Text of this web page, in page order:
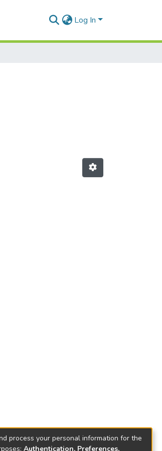
Log In
process your personal information for the
Authentication, Preferences,